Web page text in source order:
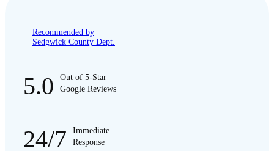
Recommended by
Sedgwick County Dept.
5.0
Out of 5-Star
Google Reviews
24/7
Immediate
Response